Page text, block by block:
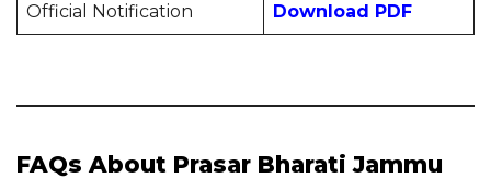
Official Notification Download PDF
FAQs About Prasar Bharati Jammu